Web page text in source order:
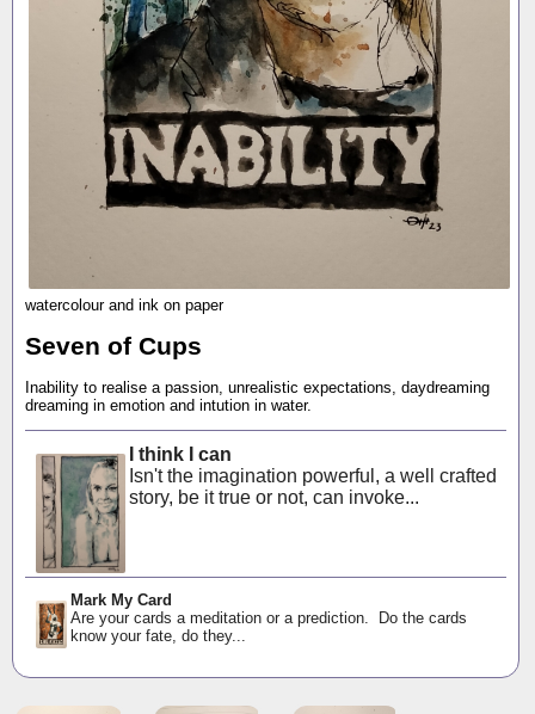
watercolour and ink on paper
Seven of Cups
Inability to realise a passion, unrealistic expectations, daydreaming
dreaming in emotion and intution in water.
I think I can
Isn't the imagination powerful, a well crafted
story, be it true or not, can invoke...
Mark My Card
Are your cards a meditation or a prediction. Do the cards
know your fate, do they...